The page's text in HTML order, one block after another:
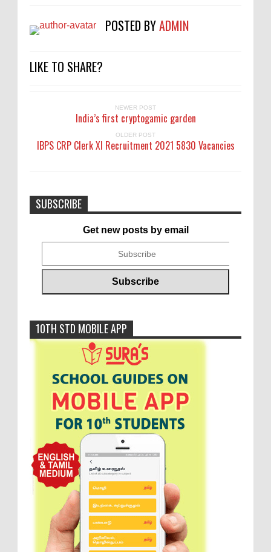
POSTED BYADMIN
LIKE TO SHARE?
NEWER POST
India’s first cryptogamic garden
OLDER POST
IBPS CRP Clerk XI Recruitment 2021 5830 Vacancies
SUBSCRIBE
Get new posts by email
10TH STD MOBILE APP